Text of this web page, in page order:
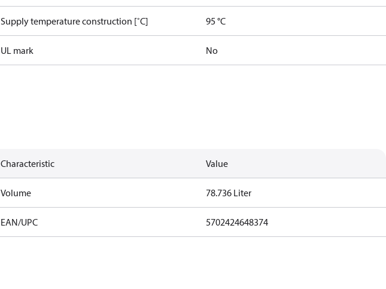
Supply temperature construction [˚C] 95 °C
UL mark No
Characteristic Value
Volume 78.736 Liter
EAN/UPC 5702424648374